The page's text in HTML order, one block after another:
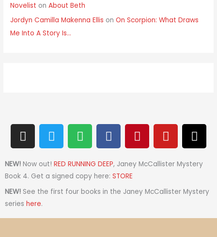
Novelist onAbout Beth
Jordyn Camilla Makenna Ellis onOn Scorpion: What Draws
Me Into A Story Is…
I
n
s
t
a
g
r
a
T
w
i
t
t
e
S
p
o
t
i
f
F
a
c
e
b
o
k
P
i
n
t
r
s
Y
o
u
t
b
T
h
r
e
d
NEW! Now out! RED RUNNING DEEP, Janey McCallister Mystery
Book 4. Get a signed copy here: STORE
NEW! See the first four books in the Janey McCallister Mystery
series here.